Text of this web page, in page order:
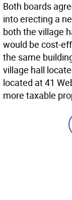
Both boards
into erecting a
both the village
would be cost-
the same
village hall
located at 41
more taxable